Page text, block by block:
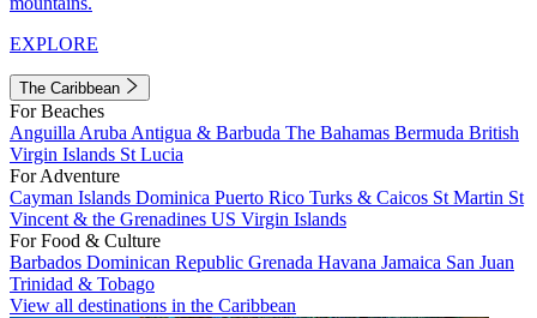
EXPLORE
The Caribbean
For Beaches
Anguilla Aruba Antigua & Barbuda The Bahamas Bermuda British
Virgin Islands St Lucia
For Adventure
Cayman Islands Dominica Puerto Rico Turks & Caicos St Martin St
Vincent & the Grenadines US Virgin Islands
For Food & Culture
Barbados Dominican Republic Grenada Havana Jamaica San Juan
Trinidad & Tobago
View all destinations in the Caribbean